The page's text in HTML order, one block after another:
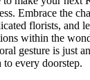
Embrace the
florists, and
within the
gesture is just
every doorstep.